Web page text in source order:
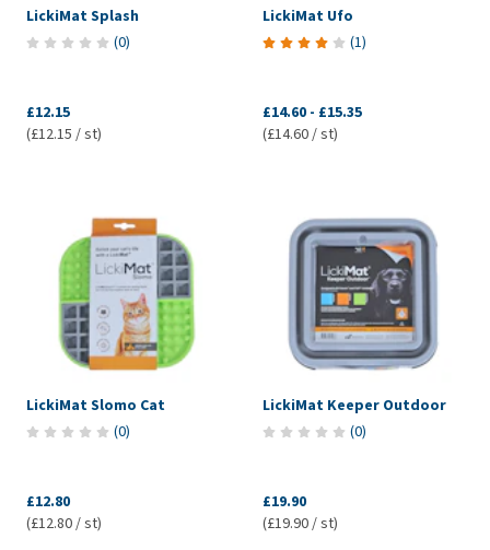
LickiMat Splash
(0)
£12.15
(£12.15 / st)
LickiMat Ufo
(1)
£14.60 - £15.35
(£14.60 / st)
LickiMat Slomo Cat
(0)
£12.80
(£12.80 / st)
LickiMat Keeper Outdoor
(0)
£19.90
(£19.90 / st)